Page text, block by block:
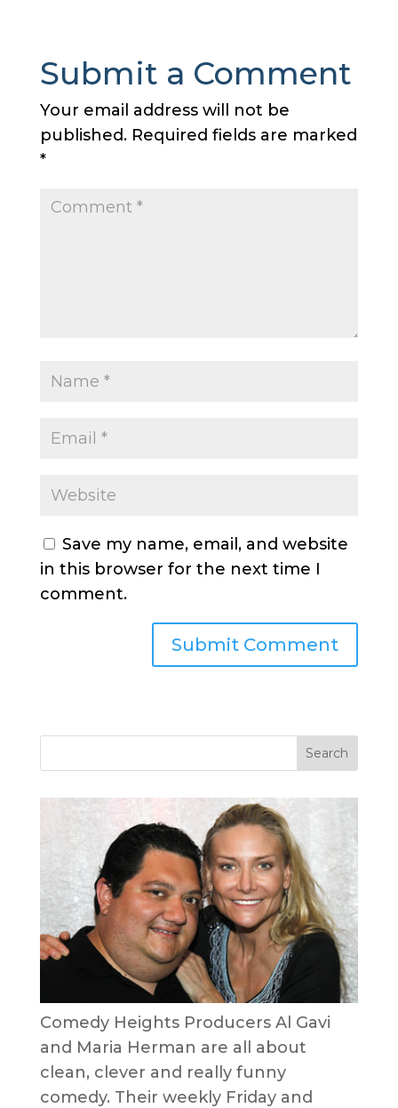
Submit a Comment
Your email address will not be
published. Required fields are marked
*
Save my name, email, and website
in this browser for the next time I
comment.
Comedy Heights Producers Al Gavi
and Maria Herman are all about
clean, clever and really funny
comedy. Their weekly Friday and